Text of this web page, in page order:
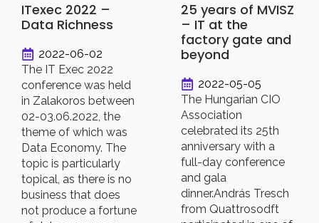
ITexec 2022 –
Data Richness
2022-06-02
The IT Exec 2022
conference was held
in Zalakoros between
02-03.06.2022, the
theme of which was
Data Economy. The
topic is particularly
topical, as there is no
business that does
not produce a fortune
25 years of MVISZ
– IT at the
factory gate and
beyond
2022-05-05
The Hungarian CIO
Association
celebrated its 25th
anniversary with a
full-day conference
and gala
dinner.András Tresch
from Quattrosodft